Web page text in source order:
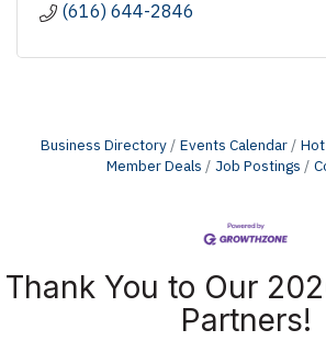
(616) 644-2846
Business Directory Events Calendar
Member Deals
Job Postings
Thank You to Our
Partners!